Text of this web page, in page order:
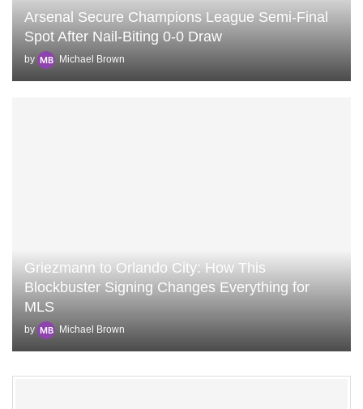
Arsenal Secure Champions League Semi‑Final
Spot After Nail‑Biting 0‑0 Draw
by Michael Brown
Griezmann to Orlando City: How This
Blockbuster Signing Changes Everything for
MLS
by Michael Brown